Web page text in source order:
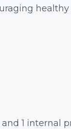
and 11
1 internal